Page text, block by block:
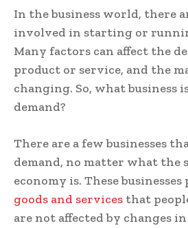
In the business world, there
involved in starting or
Many factors can affect the
product or service, and the
changing. So, what business
demand?
There are a few businesses
demand, no matter what the
economy is. These
goods and services that
are not affected by changes